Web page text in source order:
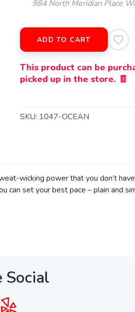
984 North Meridian Place
ADD TO CART
This product can be
picked up in the store. 🧾
SKU: 1047-OCEAN
wicking power that you don’t
can set your best pace – plain and
Social